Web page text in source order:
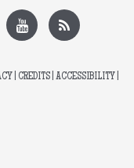
CREDITS ACCESSIBILITY